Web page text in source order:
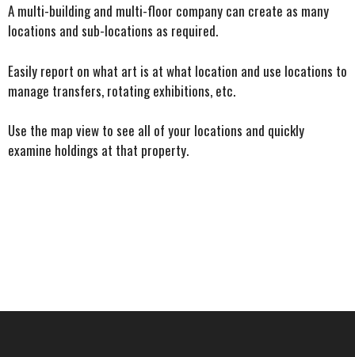
A multi-building and multi-floor company can create as many
locations and sub-locations as required.
Easily report on what art is at what location and use locations to
manage transfers, rotating exhibitions, etc.
Use the map view to see all of your locations and quickly
examine holdings at that property.